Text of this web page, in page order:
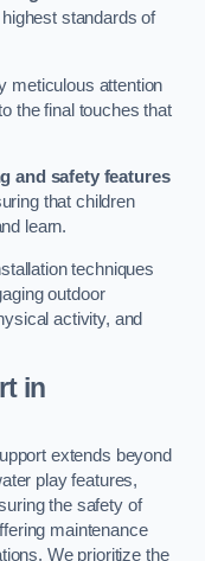
standards of
meticulous attention
the final touches that
and safety features
that children
learn.
techniques
outdoor
activity, and
in
extends beyond
play features,
the safety of
maintenance
We prioritize the